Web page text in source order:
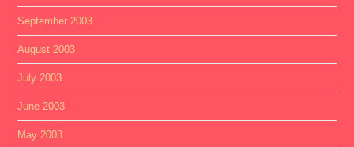
September 2003
August 2003
July 2003
June 2003
May 2003